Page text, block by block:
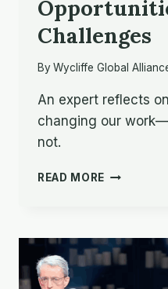
Challenges
By Wycliffe Global
An expert reflects
changing our
not.
READ MORE THE
ON
BIBLE